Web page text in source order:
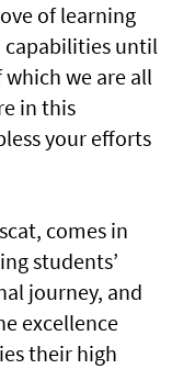
of learning
capabilities until
we are all
in this
your efforts
comes in
students’
journey, and
excellence
their high